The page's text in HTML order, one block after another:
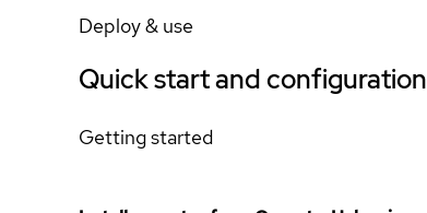
Deploy & use
Quick start and configuration
Getting started